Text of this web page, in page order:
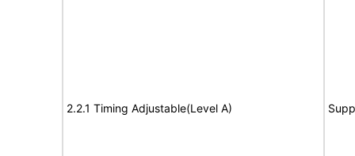
2.2.1 Timing Adjustable(Level A)